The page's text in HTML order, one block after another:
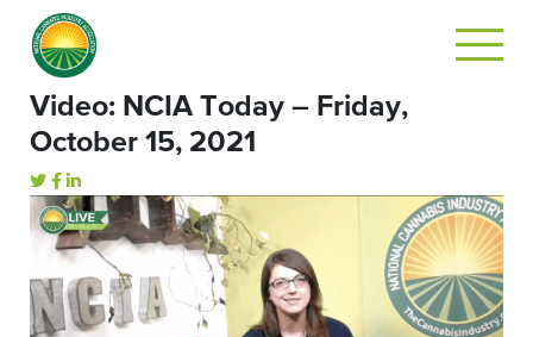
Video: NCIA Today – Friday,
October 15, 2021